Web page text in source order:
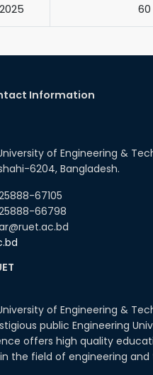
60
Information
of Engineering &
6204, Bangladesh.
67105
66798
of Engineering &
public Engineering
offers high quality
the field of engineering and